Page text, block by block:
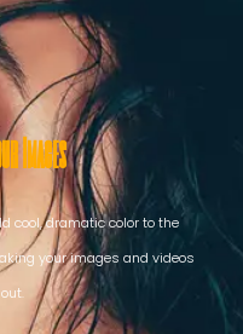
Images
cool, dramatic color to the
your images and videos